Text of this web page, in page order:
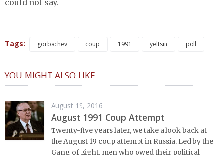
could not say.
Tags: gorbachev coup 1991 yeltsin poll
YOU MIGHT ALSO LIKE
August 19, 2016
August 1991 Coup Attempt
Twenty-five years later, we take a look back at
the August 19 coup attempt in Russia. Led by the
Gang of Eight, men who owed their political